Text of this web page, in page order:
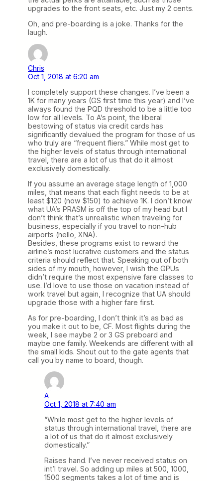
upgrades to the front seats, etc. Just my 2 cents.
Oh, and pre-boarding is a joke. Thanks for the
laugh.
Chris
Oct 1, 2018 at 6:20 am
I completely support these changes. I’ve been a
1K for many years (GS first time this year) and I’ve
always found the PQD threshold to be a little too
low for all levels. To A’s point, the liberal
bestowing of status via credit cards has
significantly devalued the program for those of us
who truly are “frequent fliers.” While most get to
the higher levels of status through international
travel, there are a lot of us that do it almost
exclusively domestically.
If you assume an average stage length of 1,000
miles, that means that each flight needs to be at
least $120 (now $150) to achieve 1K. I don’t know
what UA’s PRASM is off the top of my head but I
don’t think that’s unrealistic when traveling for
business, especially if you travel to non-hub
airports (hello, XNA).
Besides, these programs exist to reward the
airline’s most lucrative customers and the status
criteria should reflect that. Speaking out of both
sides of my mouth, however, I wish the GPUs
didn’t require the most expensive fare classes to
use. I’d love to use those on vacation instead of
work travel but again, I recognize that UA should
upgrade those with a higher fare first.
As for pre-boarding, I don’t think it’s as bad as
you make it out to be, CF. Most flights during the
week, I see maybe 2 or 3 GS preboard and
maybe one family. Weekends are different with all
the small kids. Shout out to the gate agents that
call you by name to board, though.
A
Oct 1, 2018 at 7:40 am
“While most get to the higher levels of
status through international travel, there are
a lot of us that do it almost exclusively
domestically.”
Raises hand. I’ve never received status on
int’l travel. So adding up miles at 500, 1000,
1500 segments takes a lot of time and is